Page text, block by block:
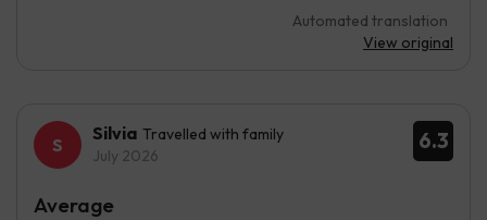
Automated translation
View original
6.3
Silvia Travelled with family
July 2026
Average